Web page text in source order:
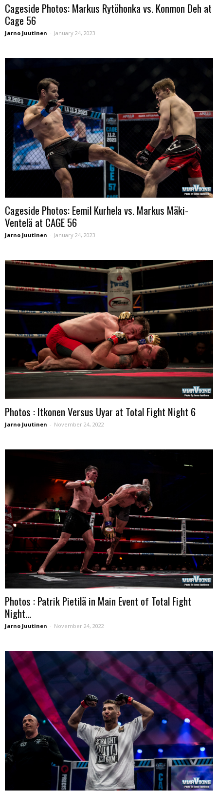
Cageside Photos: Markus Rytöhonka vs. Konmon Deh at
Cage 56
Jarno Juutinen - January 24, 2023
Cageside Photos: Eemil Kurhela vs. Markus Mäki-
Ventelä at CAGE 56
Jarno Juutinen - January 24, 2023
Photos : Itkonen Versus Uyar at Total Fight Night 6
Jarno Juutinen - November 24, 2022
Photos : Patrik Pietilä in Main Event of Total Fight
Night...
Jarno Juutinen - November 24, 2022